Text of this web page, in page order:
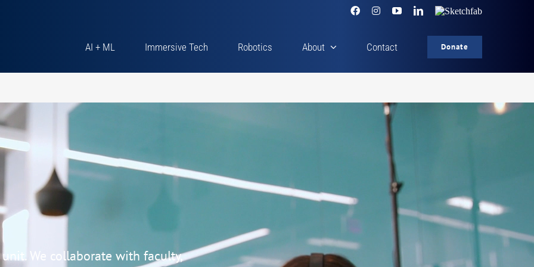
FacebookInstagramYouTubeLinkedIn
Sketchfab
AI + ML Immersive Tech Robotics About Contact Donate
We collaborate with faculty,